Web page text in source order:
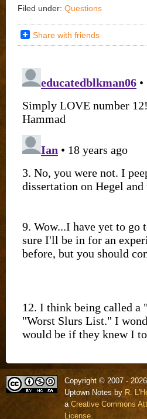
Filed under: Questions
Share with friends
Copyright © 2007 -
Uptown Notes by R.
a Creative Commons
License.